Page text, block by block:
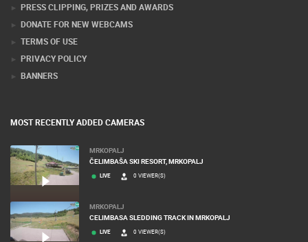
PRESS CLIPPING, PRIZES AND AWARDS
DONATE FOR NEW WEBCAMS
TERMS OF USE
PRIVACY POLICY
BANNERS
MOST RECENTLY ADDED CAMERAS
MRKOPALJ
ČELIMBAŠA SKI RESORT, MRKOPALJ
LIVE 0 VIEWER(S)
MRKOPALJ
CELIMBASA SLEDDING TRACK IN MRKOPALJ
LIVE 0 VIEWER(S)